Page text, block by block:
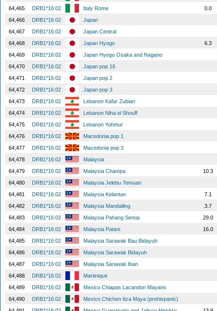
64,465
DRB1*16:02 Italy Rome
0.0
64,466
DRB1*16:02
Japan
64,467
DRB1*16:02
Japan Central
64,468
DRB1*16:02 Japan Hyogo
6.3
64,469
DRB1*16:02
Japan Hyogo Osaka and Nagano
64,470
DRB1*16:02
Japan pop 16
64,471
DRB1*16:02
Japan pop 2
64,472
DRB1*16:02
Japan pop 3
64,473
DRB1*16:02
Lebanon Kafar Zubian
64,474
DRB1*16:02
Lebanon Niha el Shouff
64,475
DRB1*16:02
Lebanon Yuhmur
64,476
DRB1*16:02
Macedonia pop 1
64,477
DRB1*16:02
Macedonia pop 3
64,478
DRB1*16:02
Malaysia
64,479
DRB1*16:02 Malaysia Champa
10.3
64,480
DRB1*16:02
Malaysia Jelebu Temuan
64,481
DRB1*16:02 Malaysia Kelantan
7.1
64,482
DRB1*16:02 Malaysia Mandailing
3.7
64,483
DRB1*16:02 Malaysia Pahang Semai
29.0
64,484
DRB1*16:02 Malaysia Patani
16.0
64,485
DRB1*16:02
Malaysia Sarawak Bau Bidayuh
64,486
DRB1*16:02
Malaysia Sarawak Bidayuh
64,487
DRB1*16:02
Malaysia Sarawak Iban
64,488
DRB1*16:02
Martinique
64,489
DRB1*16:02
Mexico Chiapas Lacandon Mayans
64,490
DRB1*16:02
Mexico Chichen Itza Maya (prehispanic)